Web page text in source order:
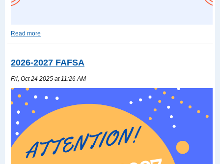
Read more
Work-
Read
more
2026-2027 FAFSA
Fri, Oct 24 2025 at 11:26 AM